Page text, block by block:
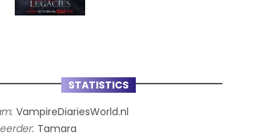
STATISTICS
VampireDiariesWorld.nl
Tamara